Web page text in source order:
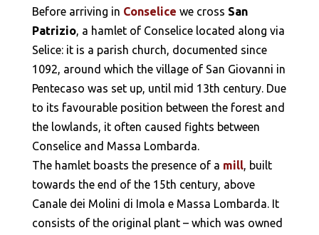
Before arriving in Conselice we cross San
Patrizio, a hamlet of Conselice located along via
Selice: it is a parish church, documented since
1092, around which the village of San Giovanni in
Pentecaso was set up, until mid 13th century. Due
to its favourable position between the forest and
the lowlands, it often caused fights between
Conselice and Massa Lombarda.
The hamlet boasts the presence of a mill, built
towards the end of the 15th century, above
Canale dei Molini di Imola e Massa Lombarda. It
consists of the original plant – which was owned